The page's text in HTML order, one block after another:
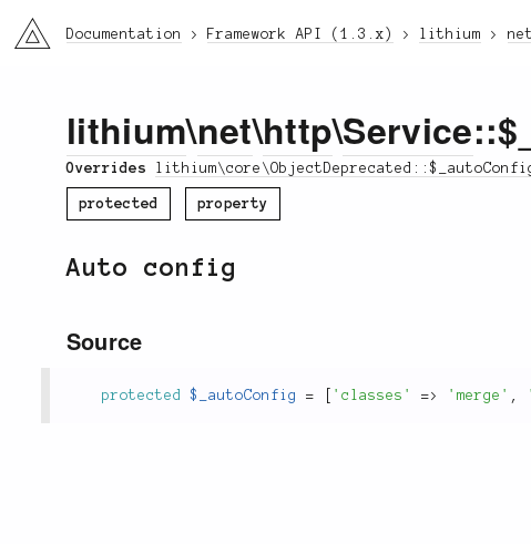
li3 Documentation Framework API (1.3.x) lithium net
lithium\net\http\Service
Overrides
protected property
Auto config
Source
protected $_autoConfig = 'classes' => 'merge' ,